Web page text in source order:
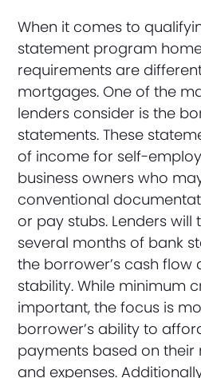
When it comes to
statement program
requirements are
mortgages. One of the
lenders consider is the
statements. These
of income for self-
business owners who
conventional
or pay stubs. Lenders will
several months of bank
the borrower’s cash flow
stability. While minimum
important, the focus is
borrower’s ability to
payments based on their
and expenses.